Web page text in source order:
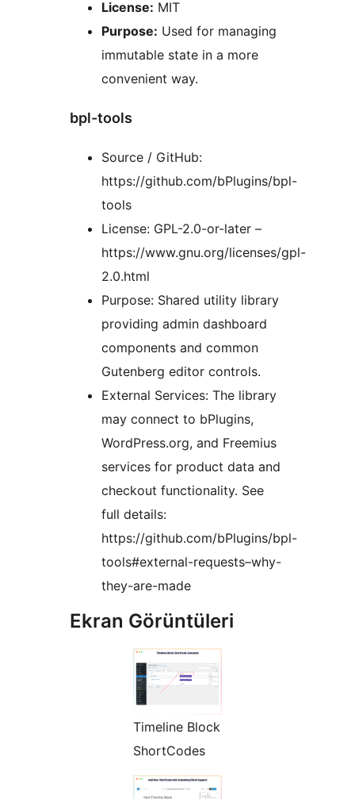
License: MIT
Purpose: Used for managing
immutable state in a more
convenient way.
bpl-tools
Source / GitHub:
https://github.com/bPlugins/bpl-
tools
License: GPL-2.0-or-later –
https://www.gnu.org/licenses/gpl-
2.0.html
Purpose: Shared utility library
providing admin dashboard
components and common
Gutenberg editor controls.
External Services: The library
may connect to bPlugins,
WordPress.org, and Freemius
services for product data and
checkout functionality. See
full details:
https://github.com/bPlugins/bpl-
tools#external-requests–why-
they-are-made
Ekran Görüntüleri
Timeline Block
ShortCodes